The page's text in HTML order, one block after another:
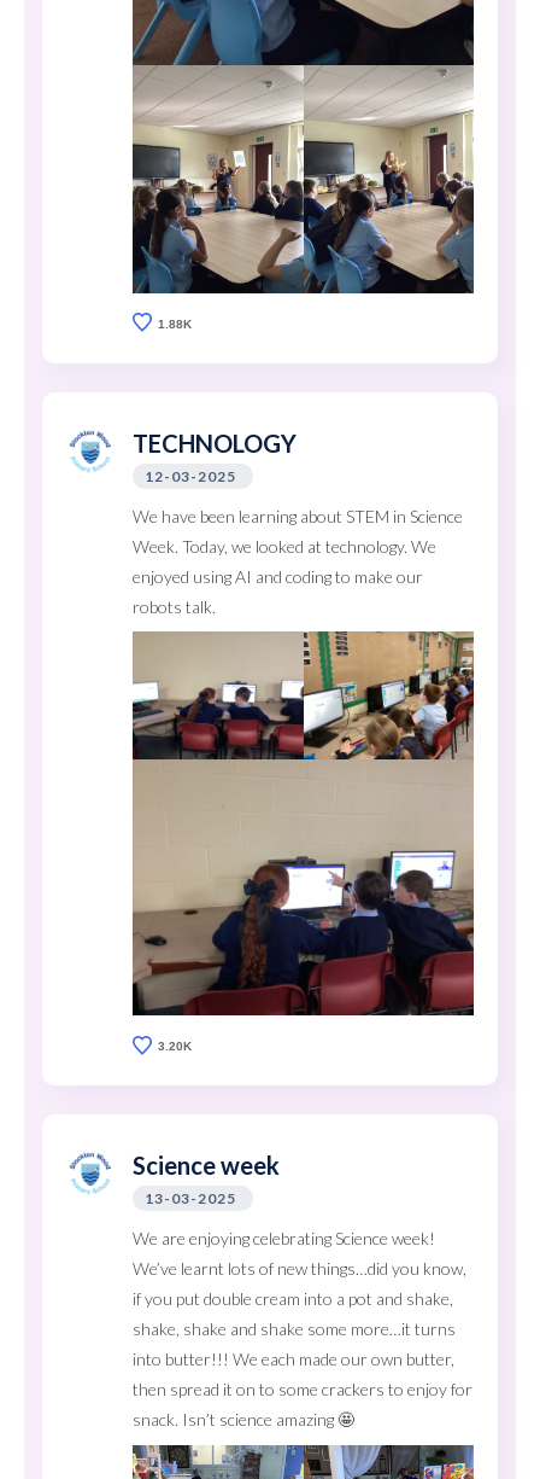
1.88K
TECHNOLOGY
12-03-2025
We have been learning about STEM in Science
Week. Today, we looked at technology. We
enjoyed using AI and coding to make our
robots talk.
3.20K
Science week
13-03-2025
We are enjoying celebrating Science week!
We’ve learnt lots of new things…did you know,
if you put double cream into a pot and shake,
shake, shake and shake some more…it turns
into butter!!! We each made our own butter,
then spread it on to some crackers to enjoy for
snack. Isn’t science amazing 🤩